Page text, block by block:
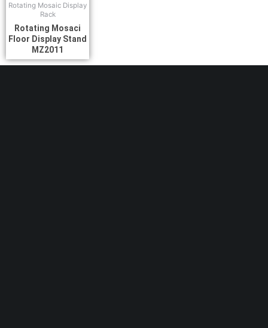
Rotating Mosaic Display
Rack
Rotating Mosaci
Floor Display Stand
MZ2011